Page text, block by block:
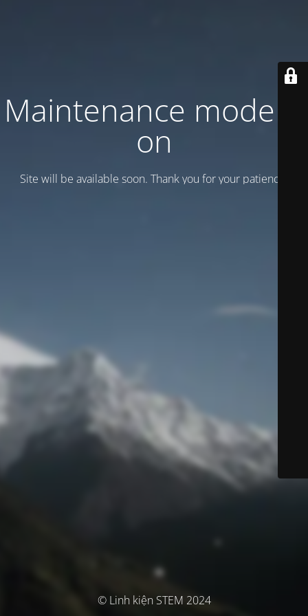
Maintenance mode is
on
Site will be available soon. Thank you for your patience!
© Linh kiện STEM 2024